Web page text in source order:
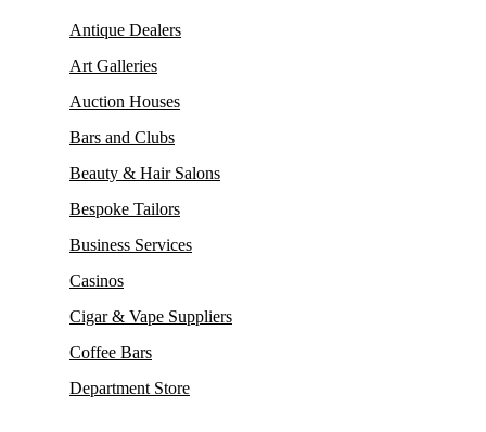
Antique Dealers
Art Galleries
Auction Houses
Bars and Clubs
Beauty & Hair Salons
Bespoke Tailors
Business Services
Casinos
Cigar & Vape Suppliers
Coffee Bars
Department Store